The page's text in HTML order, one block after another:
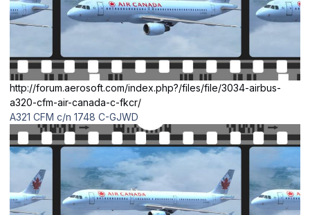
http://forum.aerosoft.com/index.php?/files/file/3034-airbus-
a320-cfm-air-canada-c-fkcr/
A321 CFM c/n 1748 C-GJWD